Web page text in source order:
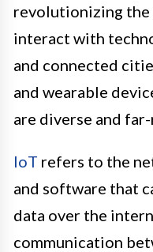
revolutionizing the
interact with
and connected
and wearable
are diverse and far-
IoT refers to the
and software that
data over the
communication